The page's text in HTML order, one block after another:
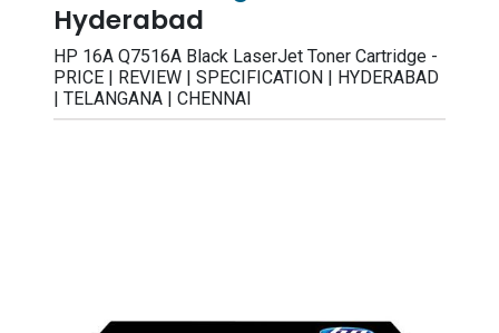
Hyderabad
HP 16A Q7516A Black LaserJet Toner Cartridge -
PRICE | REVIEW | SPECIFICATION | HYDERABAD
| TELANGANA | CHENNAI